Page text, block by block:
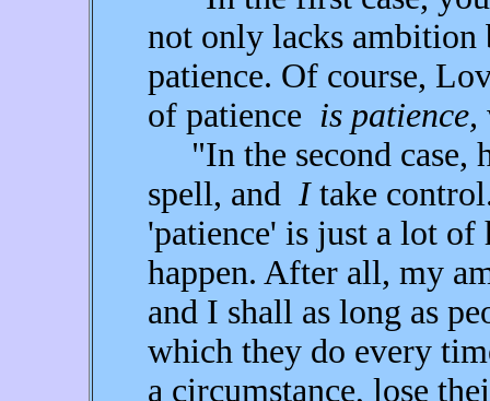
not only lacks ambition
patience. Of course,
of patience is patience,
"In the second case,
spell, and Itake
'patience' is just a lot
happen. After all, my
and I shall as long as
which they do every
a circumstance, lose